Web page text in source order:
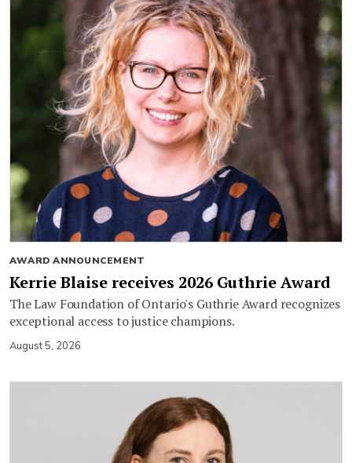
AWARD ANNOUNCEMENT
Kerrie Blaise receives 2026 Guthrie Award
The Law Foundation of Ontario's Guthrie Award recognizes
exceptional access to justice champions.
August 5, 2026